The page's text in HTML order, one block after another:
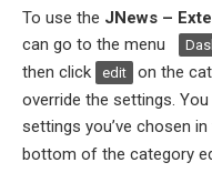
To use the JNews –
can go to the menu
then click
edit
on the
override the settings.
settings you’ve chosen in
bottom of the category